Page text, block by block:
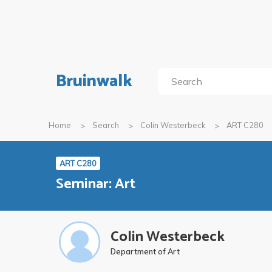
Bruinwalk
Home Search Colin Westerbeck ART C280
ART C280
Seminar: Art
Colin Westerbeck
Department of Art